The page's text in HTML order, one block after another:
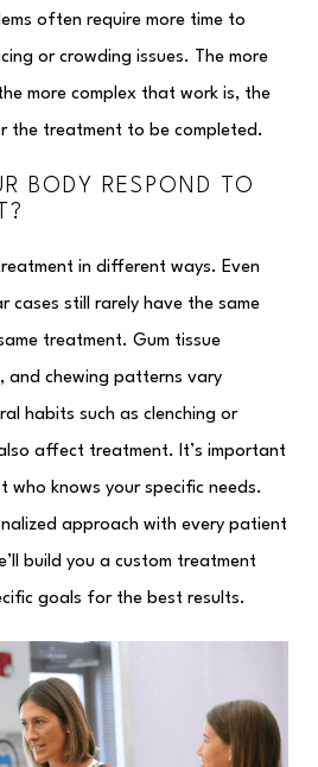
often require more time to
or crowding issues. The more
more complex that work is, the
the treatment to be completed.
BODY RESPOND TO
in different ways. Even
cases still rarely have the same
treatment. Gum tissue
and chewing patterns vary
habits such as clenching or
affect treatment. It’s important
knows your specific needs.
approach with every patient
build you a custom treatment
goals for the best results.